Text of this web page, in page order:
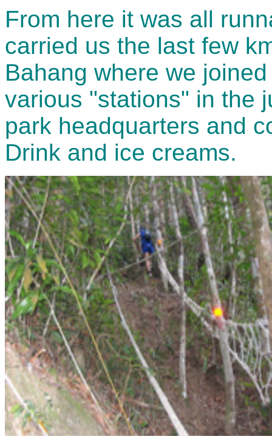
From here it was all
carried us the last few
Bahang where we
various "stations" in the
park headquarters and
Drink and ice creams.